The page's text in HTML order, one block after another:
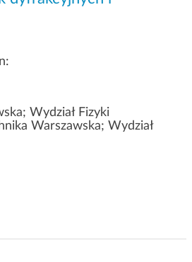
Wydział Fizyki
Warszawska; Wydział